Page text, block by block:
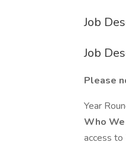
Job
Job
Please
Year
Who
access